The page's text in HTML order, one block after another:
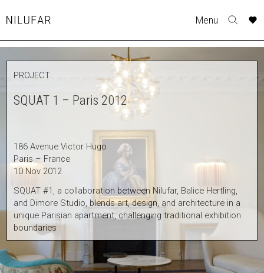
to
content
Nilufar Menu
Toggle
search
form
COLLECTION
FURNITURE
TABLES
SEATING
LIGHTING
OUTDOOR
ACCESSORIES
ARTWORK
RUGS&TEXTILES
CATALOGUE
PROJECT
SQUAT 1 – Paris 2012
186 Avenue Victor Hugo
Paris – France
10 Nov 2012
SQUAT #1, a collaboration between Nilufar, Balice Hertling,
and Dimore Studio, blends art, design, and architecture in a
unique Parisian apartment, challenging traditional exhibition
boundaries